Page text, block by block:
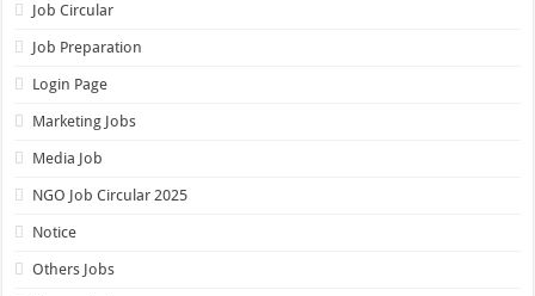
Job Circular
Job Preparation
Login Page
Marketing Jobs
Media Job
NGO Job Circular 2025
Notice
Others Jobs